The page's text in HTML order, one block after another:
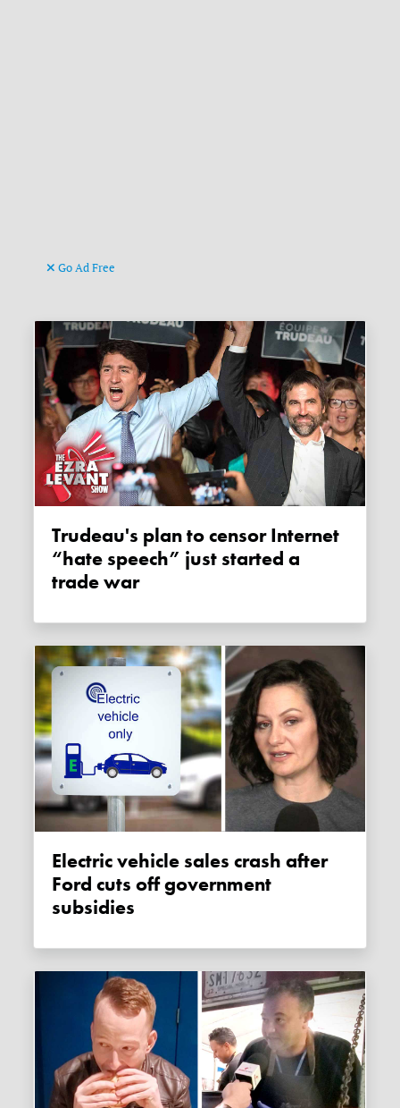
Go Ad Free
Trudeau's plan to censor Internet
“hate speech” just started a
trade war
Electric vehicle sales crash after
Ford cuts off government
subsidies